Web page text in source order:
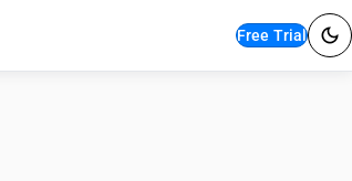
Free Trial